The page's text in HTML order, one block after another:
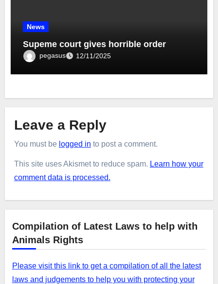
News
Supeme court gives horrible order
pegasus 12/11/2025
Leave a Reply
You must be logged in to post a comment.
This site uses Akismet to reduce spam. Learn how your
comment data is processed.
Compilation of Latest Laws to help with
Animals Rights
Please visit this link to get a compilation of all the latest
laws and judgements to help you with protecting your